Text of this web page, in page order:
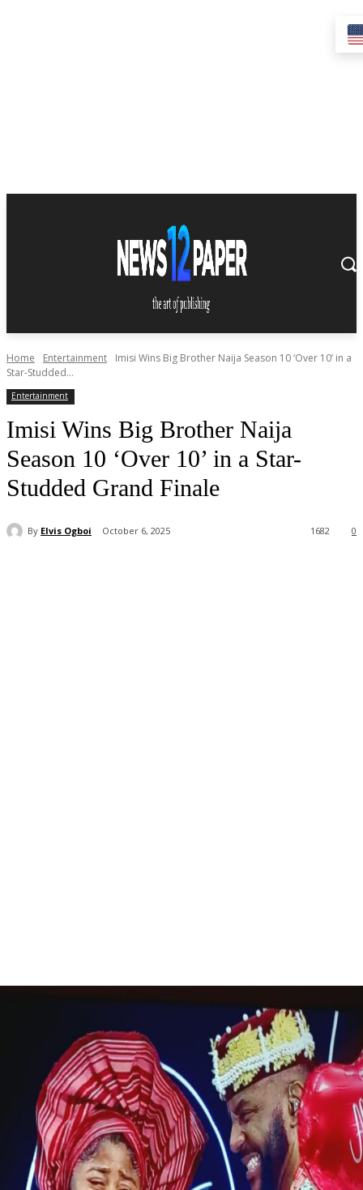
Home Entertainment
Imisi Wins Big Brother Naija Season 10 ‘Over 10’ in a
Star-Studded...
Entertainment
Imisi Wins Big Brother Naija
Season 10 ‘Over 10’ in a Star-
Studded Grand Finale
By Elvis Ogboi October 6, 2025 0
1682